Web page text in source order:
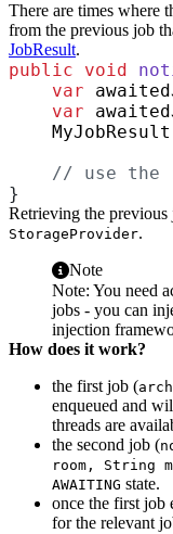
There are times where
from the previous job
JobResult.
public void
var
var
MyJobResult
// use the
}
Retrieving the
StorageProvider.
Note
Note: You need
jobs - you can
injection
How does it work?
the first job (
enqueued and
threads are
the second job (
room, String
AWAITING state.
once the first job
for the relevant